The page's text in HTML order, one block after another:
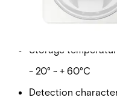
Operating
Storage
- 20° ~ + 60°C
Detection